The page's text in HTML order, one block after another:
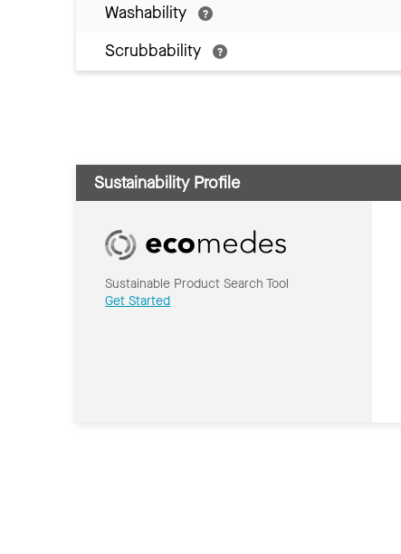
Washability
Scrubbability
Sustainability Profile
Sustainable Product Search Tool
Get Started